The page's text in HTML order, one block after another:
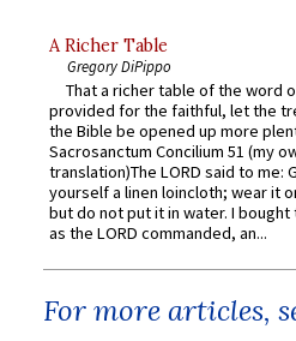
A Richer Table
Gregory DiPippo
That a richer table of the word
provided for the faithful, let the
the Bible be opened up more
Sacrosanctum Concilium 51 (my
translation)The LORD said to me:
yourself a linen loincloth; wear it
but do not put it in water. I
as the LORD commanded, an...
For more articles,